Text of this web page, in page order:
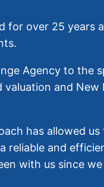
for over 25 years
Agency to the
and New
has allowed
reliable and
with us since